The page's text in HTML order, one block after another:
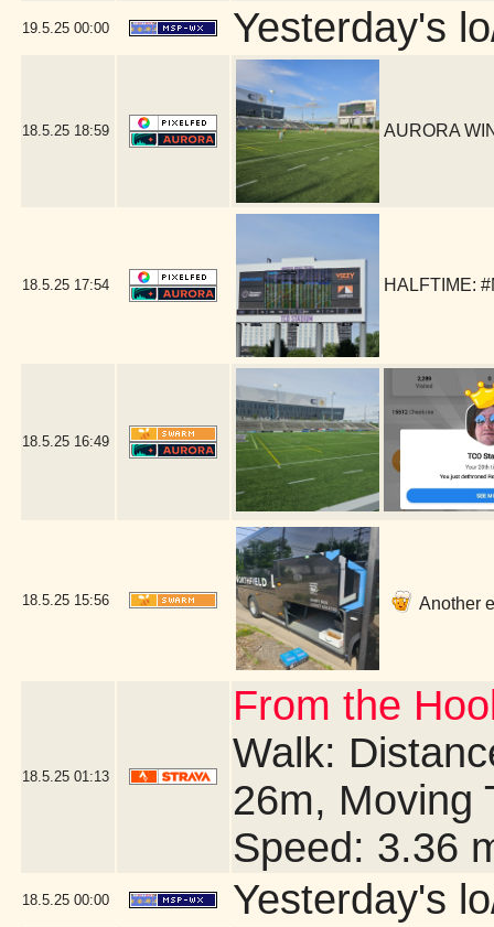
19.5.25 00:00 Yesterday's
18.5.25 18:59 AURORA
18.5.25 17:54 HALFTIME:
18.5.25 16:49
18.5.25 15:56 Another
18.5.25 01:13
From the
Walk:
26m, Moving
Speed: 3.36
18.5.25 00:00 Yesterday's